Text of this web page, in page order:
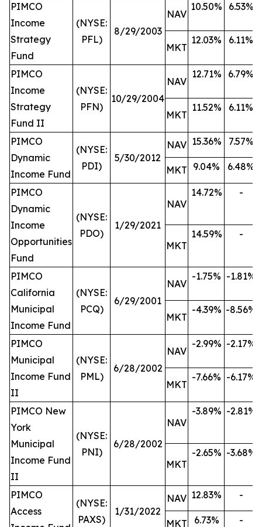
PIMCO
Income
Strategy
Fund
(NYSE:
PFL)
8/29/2003
NAV
10.50% 6.53%
MKT
12.03% 6.11%
PIMCO
Income
Strategy
Fund II
(NYSE:
PFN)
10/29/2004
NAV
12.71% 6.79%
MKT
11.52% 6.11%
PIMCO
Dynamic
Income Fund
(NYSE:
PDI)
5/30/2012
NAV 15.36% 7.57%
MKT 9.04% 6.48%
PIMCO
Dynamic
Income
Opportunities
Fund
(NYSE:
PDO)
1/29/2021
NAV
14.72% -
MKT
14.59% -
PIMCO
California
Municipal
Income Fund
(NYSE:
PCQ)
6/29/2001
NAV
-1.75% -1.81%
MKT
-4.39% -8.56%
PIMCO
Municipal
Income Fund
II
(NYSE:
PML)
6/28/2002
NAV
-2.99% -2.17%
MKT
-7.66% -6.17%
PIMCO New
York
Municipal
Income Fund
II
(NYSE:
PNI)
6/28/2002
NAV
-3.89% -2.81%
MKT
-2.65% -3.68%
PIMCO
Access
(NYSE:
PAXS)
1/31/2022
NAV 12.83% -
MKT 6.73% -